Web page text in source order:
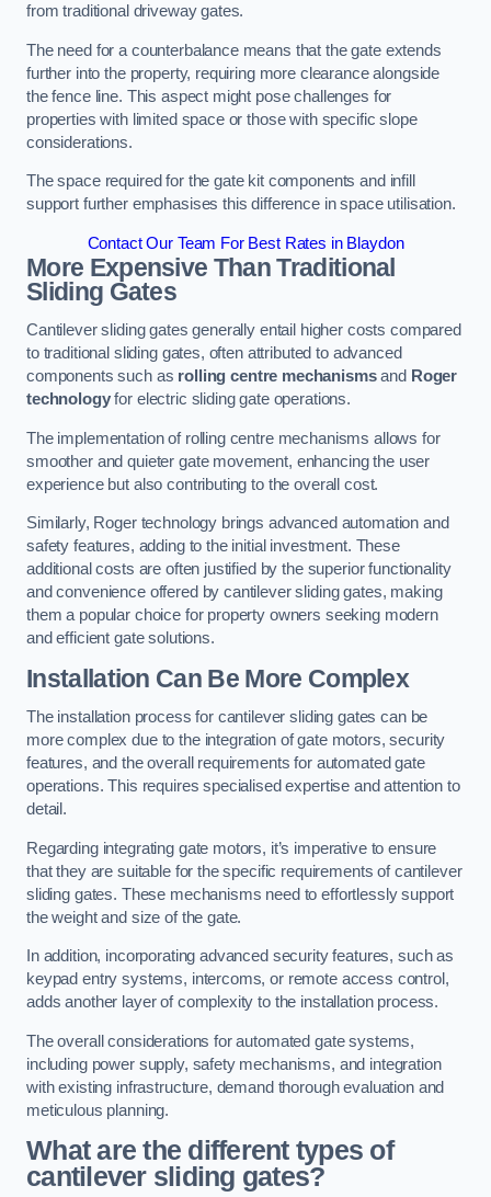
from traditional driveway gates.
The need for a counterbalance means that the gate extends
further into the property, requiring more clearance alongside
the fence line. This aspect might pose challenges for
properties with limited space or those with specific slope
considerations.
The space required for the gate kit components and infill
support further emphasises this difference in space utilisation.
Contact Our Team For Best Rates in Blaydon
More Expensive Than Traditional
Sliding Gates
Cantilever sliding gates generally entail higher costs compared
to traditional sliding gates, often attributed to advanced
components such as rolling centre mechanismsand Roger
technologyfor electric sliding gate operations.
The implementation of rolling centre mechanisms allows for
smoother and quieter gate movement, enhancing the user
experience but also contributing to the overall cost.
Similarly, Roger technology brings advanced automation and
safety features, adding to the initial investment. These
additional costs are often justified by the superior functionality
and convenience offered by cantilever sliding gates, making
them a popular choice for property owners seeking modern
and efficient gate solutions.
Installation Can Be More Complex
The installation process for cantilever sliding gates can be
more complex due to the integration of gate motors, security
features, and the overall requirements for automated gate
operations. This requires specialised expertise and attention to
detail.
Regarding integrating gate motors, it’s imperative to ensure
that they are suitable for the specific requirements of cantilever
sliding gates. These mechanisms need to effortlessly support
the weight and size of the gate.
In addition, incorporating advanced security features, such as
keypad entry systems, intercoms, or remote access control,
adds another layer of complexity to the installation process.
The overall considerations for automated gate systems,
including power supply, safety mechanisms, and integration
with existing infrastructure, demand thorough evaluation and
meticulous planning.
What are the different types of
cantilever sliding gates?